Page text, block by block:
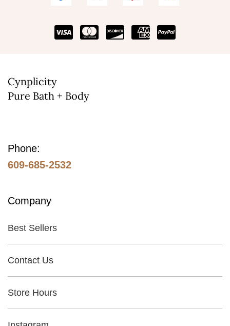
Cynplicity
Pure Bath + Body
Phone:
609-685-2532
Company
Best Sellers
Contact Us
Store Hours